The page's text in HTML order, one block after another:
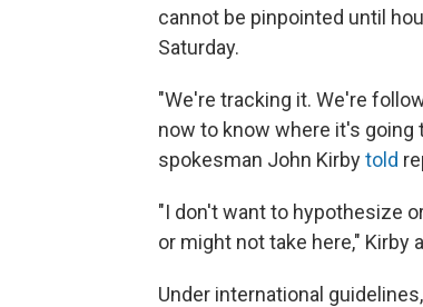
cannot be pinpointed until
Saturday.
"We're tracking it. We're
now to know where it's going
spokesman John Kirbytold
"I don't want to hypothesize
or might not take here," Kirby
Under international